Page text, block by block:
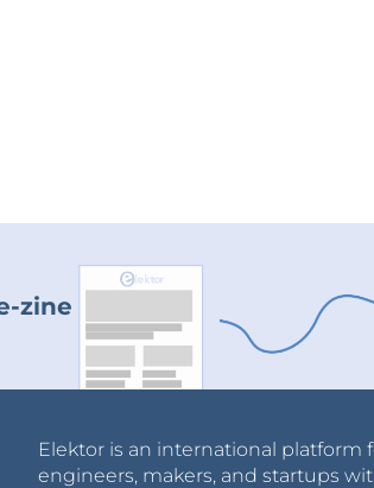
zine
Elektor is an international platform
engineers, makers, and startups